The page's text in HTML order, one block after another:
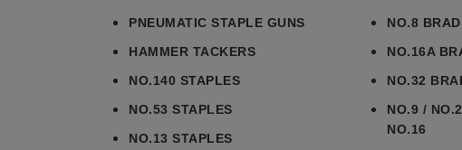
PNEUMATIC STAPLE GUNS
HAMMER TACKERS
NO.140 STAPLES
NO.53 STAPLES
NO.13 STAPLES
NO.8
NO.16A
NO.32
NO.9 /
NO.16